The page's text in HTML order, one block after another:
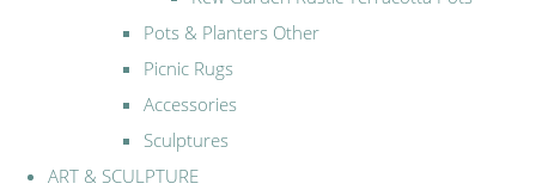
Pots & Planters Other
Picnic Rugs
Accessories
Sculptures
ART & SCULPTURE